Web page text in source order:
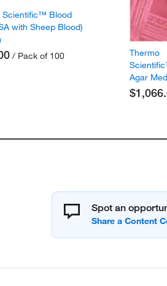
Scientific™ Blood
with Sheep Blood)
/ Pack of 100
Thermo
Agar
Spot an